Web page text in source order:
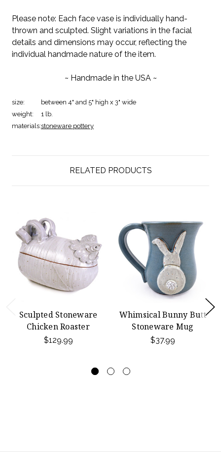
Please note: Each face vase is individually hand-
thrown and sculpted. Slight variations in the facial
details and dimensions may occur, reflecting the
individual handmade nature of the item.
~ Handmade in the USA ~
size:
between 4" and 5" high x 3" wide
weight:
1 lb.
materials:stoneware pottery
RELATED PRODUCTS
Sculpted Stoneware
Chicken Roaster
$129.99
Whimsical Bunny Butt
Stoneware Mug
$37.99